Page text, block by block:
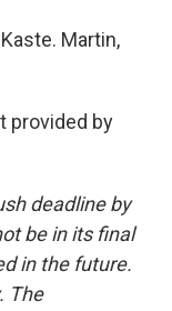
Martin,
provided by
deadline by
be in its final
in the future.
The